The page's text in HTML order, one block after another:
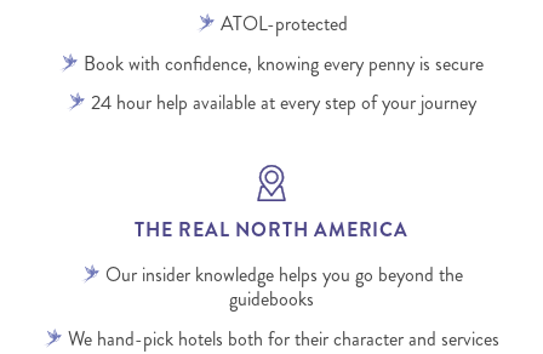
ATOL-protected
Book with confidence, knowing every penny is secure
24 hour help available at every step of your journey
THE REAL NORTH AMERICA
Our insider knowledge helps you go beyond the
guidebooks
We hand-pick hotels both for their character and services